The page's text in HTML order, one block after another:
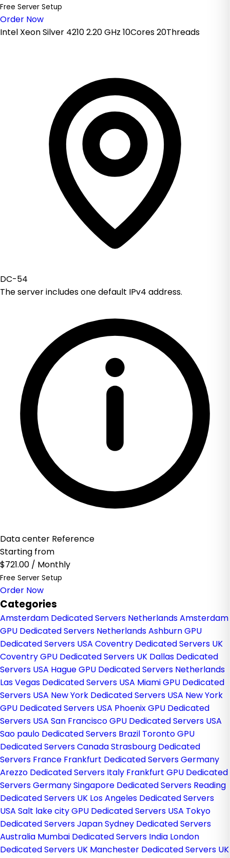
Free Server Setup
Order Now
Intel Xeon Silver 4210 2.20 GHz 10Cores 20Threads
DC-54
The server includes one default IPv4 address.
Data center Reference
Starting from
$721.00 / Monthly
Free Server Setup
Order Now
Categories
Amsterdam Dedicated Servers NetherlandsAmsterdam
GPU Dedicated Servers NetherlandsAshburn GPU
Dedicated Servers USA Coventry Dedicated Servers UK
Coventry GPU Dedicated Servers UK Dallas Dedicated
Servers USA Hague GPU Dedicated Servers Netherlands
Las Vegas Dedicated Servers USA Miami GPU Dedicated
Servers USA New York Dedicated Servers USA New York
GPU Dedicated Servers USA Phoenix GPU Dedicated
Servers USA San Francisco GPU Dedicated Servers USA
Sao paulo Dedicated Servers Brazil Toronto GPU
Dedicated Servers CanadaStrasbourg Dedicated
Servers France Frankfurt Dedicated Servers Germany
Arezzo Dedicated Servers Italy Frankfurt GPU Dedicated
Servers GermanySingapore Dedicated Servers Reading
Dedicated Servers UK Los Angeles Dedicated Servers
USA Salt lake city GPU Dedicated Servers USA Tokyo
Dedicated Servers JapanSydney Dedicated Servers
Australia Mumbai Dedicated Servers India London
Dedicated Servers UK Manchester Dedicated Servers UK